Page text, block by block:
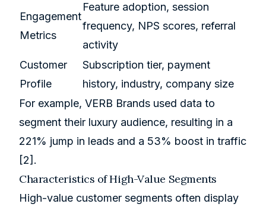
Engagement
Metrics
Feature adoption, session
frequency, NPS scores, referral
activity
Customer
Profile
Subscription tier, payment
history, industry, company size
For example, VERB Brands used data to
segment their luxury audience, resulting in a
221% jump in leads and a 53% boost in traffic
[2] .
Characteristics of High-Value Segments
High-value customer segments often display